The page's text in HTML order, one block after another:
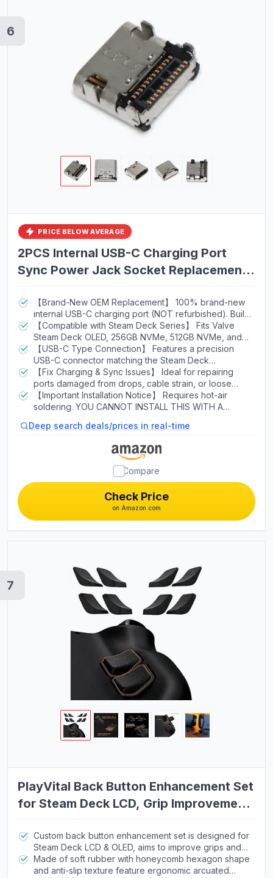
6
PRICE BELOW AVERAGE
2PCS Internal USB-C Charging Port
Sync Power Jack Socket Replacement
Compatible with OLED, 256GB, 512GB,
64GB Models | Silver | SD1010-USBC
【Brand-New OEM Replacement】 100% brand-new
internal USB-C charging port (NOT refurbished). Built
to OEM specifications for reliable repair results.
【Compatible with Steam Deck Series】 Fits Valve
Steam Deck OLED, 256GB NVMe, 512GB NVMe, and
64GB eMMC versions. Works with all regions.
【USB-C Type Connection】 Features a precision
USB-C connector matching the Steam Deck
motherboard pads for accurate fitment without
modification.
【Fix Charging & Sync Issues】 Ideal for repairing
ports damaged from drops, cable strain, or loose
connections. Restores full charging and data sync
functionality.
【Important Installation Notice】 Requires hot-air
soldering. YOU CANNOT INSTALL THIS WITH A
2× USB-C charging port.
Deep search deals/prices in real-time
Check Price
on Amazon.com
Compare
7
PlayVital Back Button Enhancement Set
for Steam Deck LCD, Grip Improvement
OLED - 2 Different Thickness
Custom back button enhancement set is designed for
Steam Deck LCD & OLED, aims to improve grips and
optimize gaming experience
Made of soft rubber with honeycomb hexagon shape
and anti-slip texture feature ergonomic arcuated